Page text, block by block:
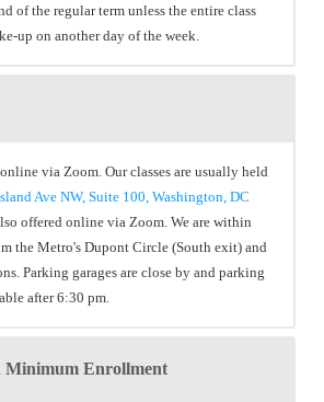
of the regular term unless the entire class
up on another day of the week.
via Zoom. Our classes are usually held
Ave NW, Suite 100, Washington, DC
also offered online via Zoom. We are within
the Metro's Dupont Circle (South exit) and
Parking garages are close by and parking
after 6:30 pm.
Minimum Enrollment